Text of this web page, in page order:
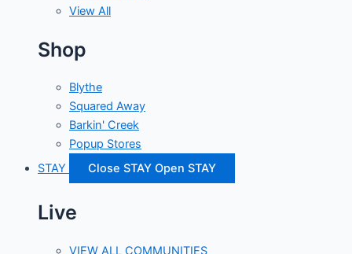
View All
Shop
Blythe
Squared Away
Barkin' Creek
Popup Stores
STAY
Close STAY Open STAY
Live
VIEW ALL COMMUNITIES